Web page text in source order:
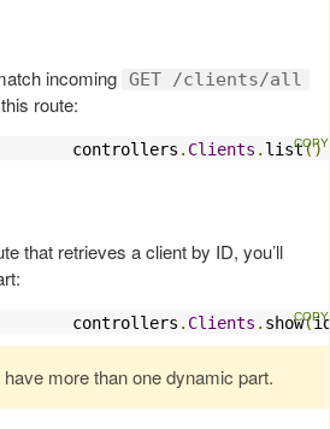
incoming GET /clients/all
route:
controllers . Clients . list()
that retrieves a client by ID, you’ll
controllers . Clients . show(
more than one dynamic part.